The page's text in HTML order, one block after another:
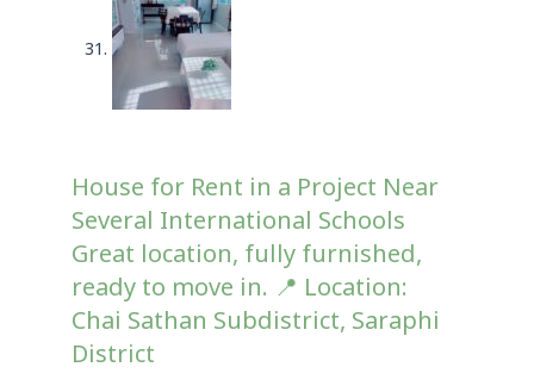
House for Rent in a Project Near
Several International Schools
Great location, fully furnished,
ready to move in. 📍 Location:
Chai Sathan Subdistrict, Saraphi
District